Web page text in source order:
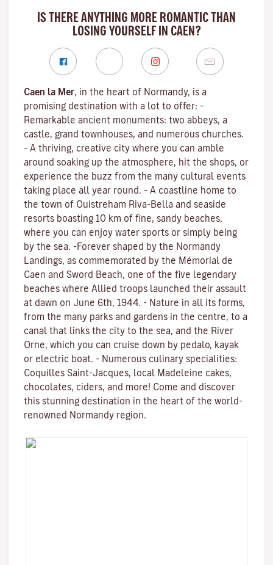
IS THERE ANYTHING MORE ROMANTIC THAN
LOSING YOURSELF IN CAEN?
Caen la Mer, in the heart of Normandy, is a
promising destination with a lot to offer: -
Remarkable ancient monuments: two abbeys, a
castle, grand townhouses, and numerous churches.
- A thriving, creative city where you can amble
around soaking up the atmosphere, hit the shops, or
experience the buzz from the many cultural events
taking place all year round. - A coastline home to
the town of Ouistreham Riva-Bella and seaside
resorts boasting 10 km of fine, sandy beaches,
where you can enjoy water sports or simply being
by the sea. -Forever shaped by the Normandy
Landings, as commemorated by the Mémorial de
Caen and Sword Beach, one of the five legendary
beaches where Allied troops launched their assault
at dawn on June 6th, 1944. - Nature in all its forms,
from the many parks and gardens in the centre, to a
canal that links the city to the sea, and the River
Orne, which you can cruise down by pedalo, kayak
or electric boat. - Numerous culinary specialities:
Coquilles Saint-Jacques, local Madeleine cakes,
chocolates, ciders, and more! Come and discover
this stunning destination in the heart of the world-
renowned Normandy region.